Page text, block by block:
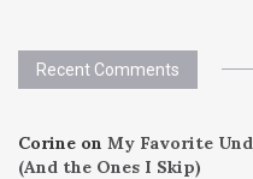
Recent Comments
Corine on My Favorite
(And the Ones I Skip)